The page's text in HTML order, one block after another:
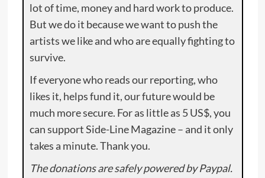
lot of time, money and hard work to produce.
But we do it because we want to push the
artists we like and who are equally fighting to
survive.
If everyone who reads our reporting, who
likes it, helps fund it, our future would be
much more secure. For as little as 5 US$, you
can support Side-Line Magazine – and it only
takes a minute. Thank you.
The donations are safely powered by Paypal.